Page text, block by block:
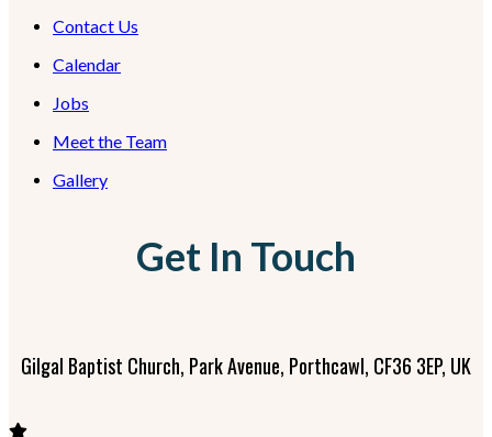
Contact Us
Calendar
Jobs
Meet the Team
Gallery
Get In Touch
Gilgal Baptist Church, Park Avenue, Porthcawl, CF36 3EP, UK